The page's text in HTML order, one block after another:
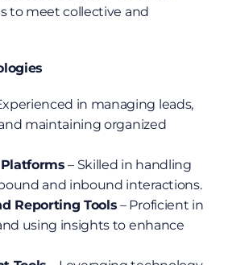
to meet collective and
in managing leads,
maintaining organized
– Skilled in handling
and inbound interactions.
Reporting Tools – Proficient in
using insights to enhance